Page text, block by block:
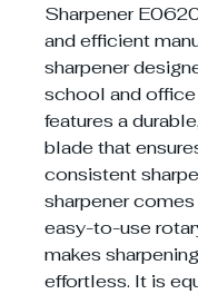
Sharpener
and efficient
sharpener
school and office
features a
blade that
consistent
sharpener
easy-to-use
makes
effortless. It is